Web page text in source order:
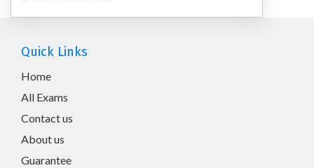
Quick Links
Home
All Exams
Contact us
About us
Guarantee